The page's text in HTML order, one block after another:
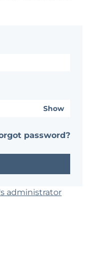
Show
password?
administrator